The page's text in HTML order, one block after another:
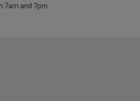
7am and 7pm.